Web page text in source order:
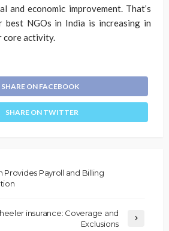
and economic improvement. That’s
NGOs in India is increasing in
core activity.
SHARE ON FACEBOOK
SHARE ON TWITTER
Provides Payroll and Billing
insurance: Coverage and
Exclusions